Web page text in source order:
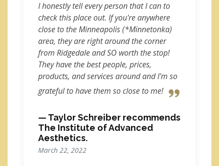
I honestly tell every person that I can to
check this place out. If you're anywhere
close to the Minneapolis (*Minnetonka)
area, they are right around the corner
from Ridgedale and SO worth the stop!
They have the best people, prices,
products, and services around and I'm so
grateful to have them so close to me!
— Taylor Schreiber recommends
The Institute of Advanced
Aesthetics.
March 22, 2022